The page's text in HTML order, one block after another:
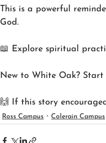
This is a powerful
God.
📖 Explore spiritual
New to White Oak? Start
🙌 If this story
Ross Campus Colerain Campus